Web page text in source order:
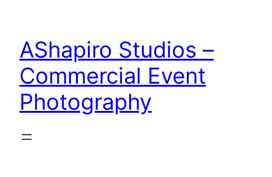
content
AShapiro Studios –
Commercial Event
Photography